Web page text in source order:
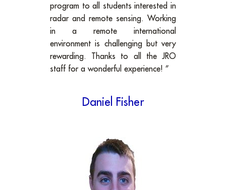
program to all students interested in
radar and remote sensing. Working
in a remote international
environment is challenging but very
rewarding. Thanks to all the JRO
staff for a wonderful experience! ”
Daniel Fisher